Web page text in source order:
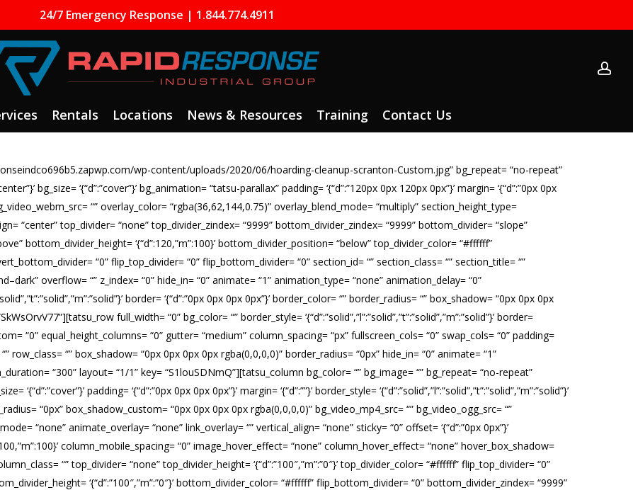
24/7 Emergency Response | 1.844.774.4911
Rentals Locations News & Resources Training Contact Us
wp-content/uploads/2020/06/hoarding-cleanup-scranton-Custom.jpg” bg_repeat= “no-repeat”
bg_size= ‘{“d”:”cover”}’ bg_animation= “tatsu-parallax” padding= ‘{“d”:”120px 0px 120px 0px”}’ margin= ‘{“d”:”0px 0px
“” overlay_color= “rgba(36,62,144,0.75)” overlay_blend_mode= “multiply” section_height_type=
“center” top_divider= “none” top_divider_zindex= “9999” bottom_divider_zindex= “9999” bottom_divider= “slope”
bottom_divider_height= ‘{“d”:120,”m”:100}’ bottom_divider_position= “below” top_divider_color= “#ffffff”
“0” flip_top_divider= “0” flip_bottom_divider= “0” section_id= “” section_class= “” section_title= “”
overflow= “” z_index= “0” hide_in= “0” animate= “1” animation_type= “none” animation_delay= “0”
border= ‘{“d”:”0px 0px 0px 0px”}’ border_color= “” border_radius= “” box_shadow= “0px 0px 0px
full_width= “0” bg_color= “” border_style= ‘{“d”:”solid”,”l”:”solid”,”t”:”solid”,”m”:”solid”}’ border=
“0” equal_height_columns= “0” gutter= “medium” column_spacing= “px” fullscreen_cols= “0” swap_cols= “0” padding=
“” row_class= “” box_shadow= “0px 0px 0px 0px rgba(0,0,0,0)” border_radius= “0px” hide_in= “0” animate= “1”
“300” layout= “1/1” key= “S1louSDNmQ”][tatsu_column bg_color= “” bg_image= “” bg_repeat= “no-repeat”
‘{“d”:”cover”}’ padding= ‘{“d”:”0px 0px 0px 0px”}’ margin= ‘{“d”:””}’ border_style= ‘{“d”:”solid”,”l”:”solid”,”t”:”solid”,”m”:”solid”}’
“0px” box_shadow_custom= “0px 0px 0px 0px rgba(0,0,0,0)” bg_video_mp4_src= “” bg_video_ogg_src= “”
“none” animate_overlay= “none” link_overlay= “” vertical_align= “none” sticky= “0” offset= ‘{“d”:”0px 0px”}’
column_mobile_spacing= “0” image_hover_effect= “none” column_hover_effect= “none” hover_box_shadow=
“” top_divider= “none” top_divider_height= ‘{“d”:”100″,”m”:”0″}’ top_divider_color= “#ffffff” flip_top_divider= “0”
‘{“d”:”100″,”m”:”0″}’ bottom_divider_color= “#ffffff” flip_bottom_divider= “0” bottom_divider_zindex= “9999”